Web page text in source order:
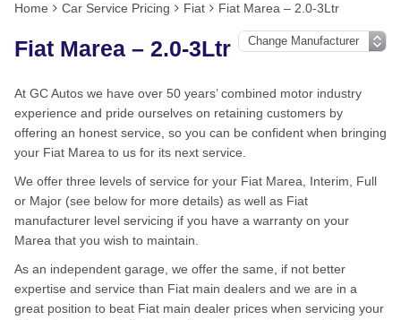
Home Car Service Pricing Fiat Fiat Marea – 2.0-3Ltr
Fiat Marea – 2.0-3Ltr
At GC Autos we have over 50 years’ combined motor industry
experience and pride ourselves on retaining customers by
offering an honest service, so you can be confident when bringing
your Fiat Marea to us for its next service.
We offer three levels of service for your Fiat Marea, Interim, Full
or Major (see below for more details) as well as Fiat
manufacturer level servicing if you have a warranty on your
Marea that you wish to maintain.
As an independent garage, we offer the same, if not better
expertise and service than Fiat main dealers and we are in a
great position to beat Fiat main dealer prices when servicing your